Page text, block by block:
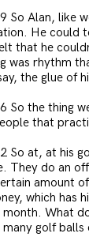
So Alan, like
He could
that he
was rhythm
the glue of
So the thing
that
So at, at his
They do an
amount
which has
month. What
golf balls